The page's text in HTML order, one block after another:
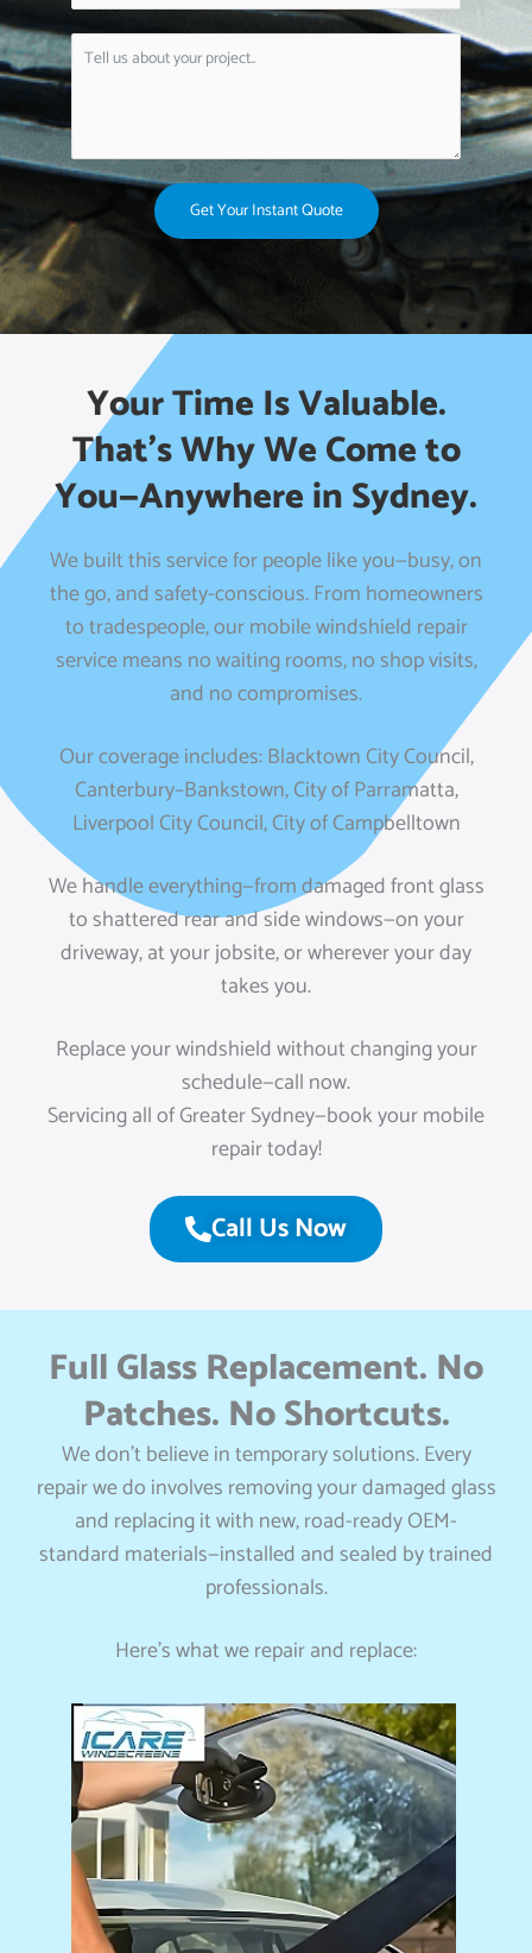
Get Your Instant Quote
Your Time Is Valuable.
That’s Why We Come to
You—Anywhere in Sydney.
We built this service for people like you—busy, on
the go, and safety-conscious. From homeowners
to tradespeople, our mobile windshield repair
service means no waiting rooms, no shop visits,
and no compromises.
Our coverage includes:Blacktown City Council,
Canterbury–Bankstown,City of Parramatta,
Liverpool City Council,City of Campbelltown
We handle everything—from damaged front glass
to shattered rear and side windows—on your
driveway, at your jobsite, or wherever your day
takes you.
Replace your windshield without changing your
schedule—call now.
Servicing all of Greater Sydney—book your mobile
repair today!
Call Us Now
Full Glass Replacement. No
Patches. No Shortcuts.
We don’t believe in temporary solutions. Every
repair we do involves removing your damaged glass
and replacing it with new, road-ready OEM-
standard materials—installed and sealed by trained
professionals.
Here’s what we repair and replace: